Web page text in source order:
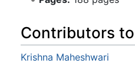
Contributors
Krishna Maheshwari